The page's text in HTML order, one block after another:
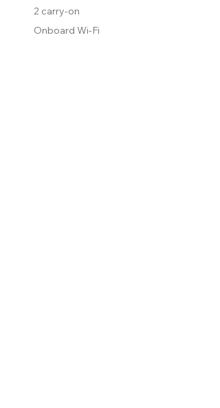
2 carry-on
Onboard Wi-Fi